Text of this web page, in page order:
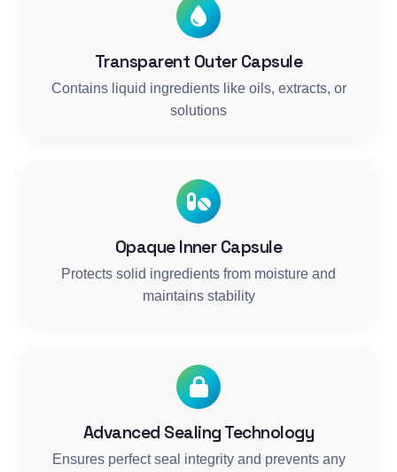
Transparent Outer Capsule
Contains liquid ingredients like oils, extracts, or
solutions
Opaque Inner Capsule
Protects solid ingredients from moisture and
maintains stability
Advanced Sealing Technology
Ensures perfect seal integrity and prevents any